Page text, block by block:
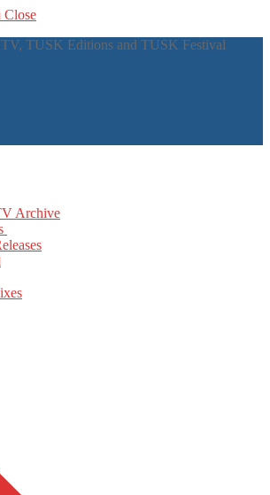
Close
TUSK Editions and TUSK Festival
Archive